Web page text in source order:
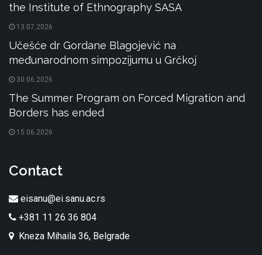
the Institute of Ethnography SASA
13.07.2026
Učešće dr Gordane Blagojević na
međunarodnom simpozijumu u Grčkoj
30.06.2026
The Summer Program on Forced Migration and
Borders has ended
15.06.2026
Contact
eisanu@ei.sanu.ac.rs
+381 11 26 36 804
Kneza Mihaila 36, Belgrade